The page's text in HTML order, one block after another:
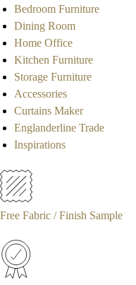
Bedroom Furniture
Dining Room
Home Office
Kitchen Furniture
Storage Furniture
Accessories
Curtains Maker
Englanderline Trade
Inspirations
Free Fabric / Finish Sample